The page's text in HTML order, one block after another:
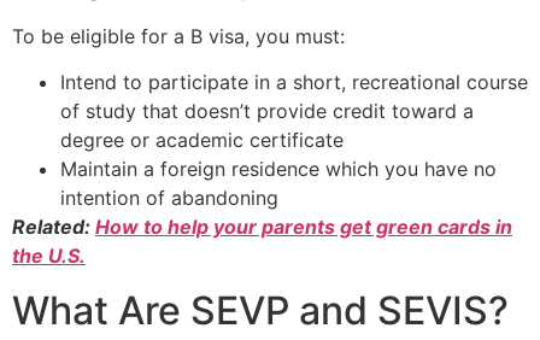
To be eligible for a B visa, you must:
Intend to participate in a short, recreational course
of study that doesn’t provide credit toward a
degree or academic certificate
Maintain a foreign residence which you have no
intention of abandoning
Related: How to help your parents get green cards in
the U.S.
What Are SEVP and SEVIS?